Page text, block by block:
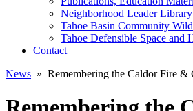
Neighborhood Leader Library
Tahoe Basin Community
Tahoe Defensible Space and
Contact
News » Remembering the Caldor Fire